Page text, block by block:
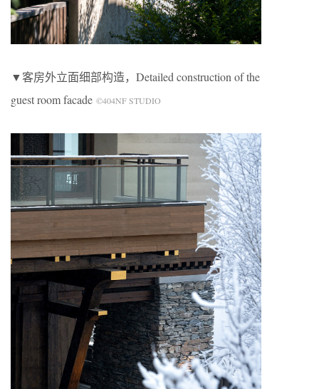
▼客房外立面细部构造，Detailed construction of the
guest room facade ©404NF STUDIO